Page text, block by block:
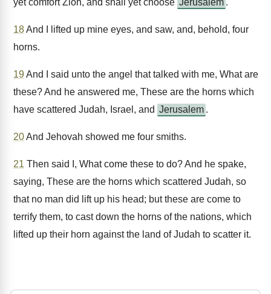
yet comfort Zion, and shall yet choose Jerusalem .
18And I lifted up mine eyes, and saw, and, behold, four
horns.
19And I said unto the angel that talked with me, What are
these? And he answered me, These are the horns which
have scattered Judah, Israel, and Jerusalem .
20And Jehovah showed me four smiths.
21 Then said I, What come these to do? And he spake,
saying, These are the horns which scattered Judah, so
that no man did lift up his head; but these are come to
terrify them, to cast down the horns of the nations, which
lifted up their horn against the land of Judah to scatter it.